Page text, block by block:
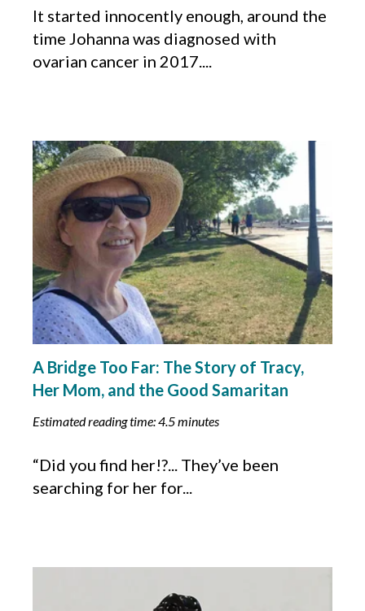
It started innocently enough, around the
time Johanna was diagnosed with
ovarian cancer in 2017....
A Bridge Too Far: The Story of Tracy,
Her Mom, and the Good Samaritan
Estimated reading time: 4.5 minutes
“Did you find her!?... They’ve been
searching for her for...